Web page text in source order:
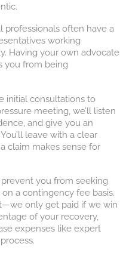
professionals often have a
working
Having your own advocate
you from being
initial consultations to
meeting, we’ll listen
and give you an
leave with a clear
claim makes sense for
you from seeking
a contingency fee basis.
only get paid if we win
of your recovery,
expenses like expert